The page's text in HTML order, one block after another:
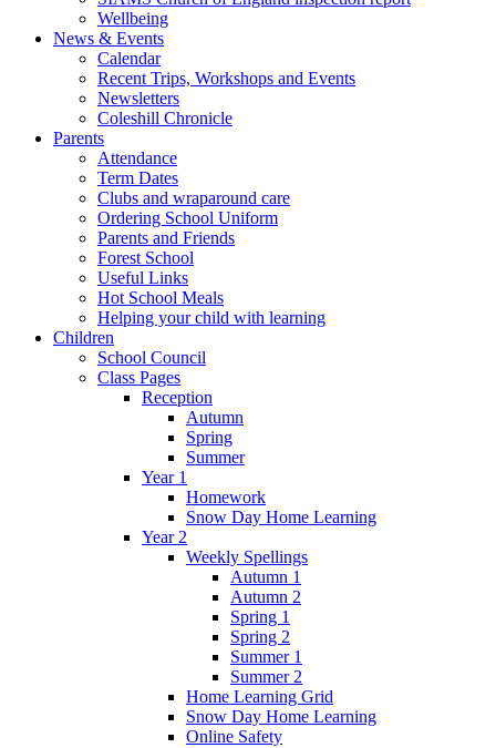
Wellbeing
News & Events
Calendar
Recent Trips, Workshops and Events
Newsletters
Coleshill Chronicle
Parents
Attendance
Term Dates
Clubs and wraparound care
Ordering School Uniform
Parents and Friends
Forest School
Useful Links
Hot School Meals
Helping your child with learning
Children
School Council
Class Pages
Reception
Autumn
Spring
Summer
Year 1
Homework
Snow Day Home Learning
Year 2
Weekly Spellings
Autumn 1
Autumn 2
Spring 1
Spring 2
Summer 1
Summer 2
Home Learning Grid
Snow Day Home Learning
Online Safety